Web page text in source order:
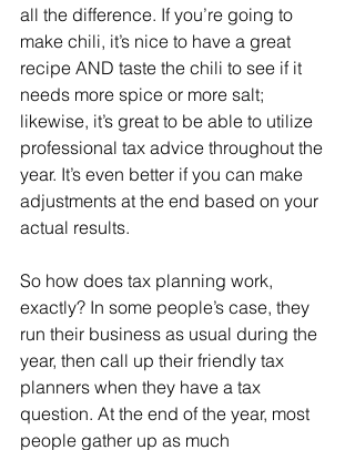
all the difference. If you’re going to
make chili, it’s nice to have a great
recipe AND taste the chili to see if it
needs more spice or more salt;
likewise, it’s great to be able to utilize
professional tax advice throughout the
year. It’s even better if you can make
adjustments at the end based on your
actual results.
So how does tax planning work,
exactly? In some people’s case, they
run their business as usual during the
year, then call up their friendly tax
planners when they have a tax
question. At the end of the year, most
people gather up as much